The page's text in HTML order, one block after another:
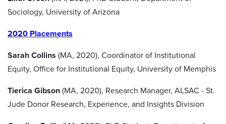
Sociology, University of Arizona
2020 Placements
Sarah Collins (MA, 2020), Coordinator of Institutional
Equity, Office for Institutional Equity, University of Memphis
Tierica Gibson (MA, 2020), Research Manager, ALSAC - St.
Jude Donor Research, Experience, and Insights Division